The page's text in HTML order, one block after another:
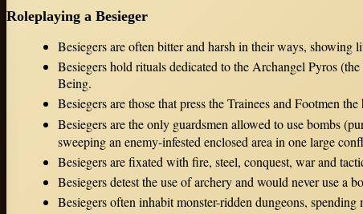
Roleplaying a Besieger
Besiegers are often bitter and harsh in their ways, showing
Besiegers hold rituals dedicated to the Archangel Pyros
Being.
Besiegers are those that press the Trainees and Footmen
Besiegers are the only guardsmen allowed to use bombs
sweeping an enemy-infested enclosed area in one large
Besiegers are fixated with fire, steel, conquest, war and
Besiegers detest the use of archery and would never use a
Besiegers often inhabit monster-ridden dungeons,